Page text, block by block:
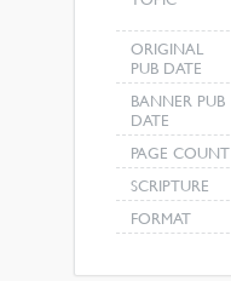
ORIGINAL
PUB DATE
BANNER PUB
DATE
PAGE COUNT
SCRIPTURE
FORMAT